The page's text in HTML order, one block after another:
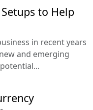
to Help
in recent years
and emerging